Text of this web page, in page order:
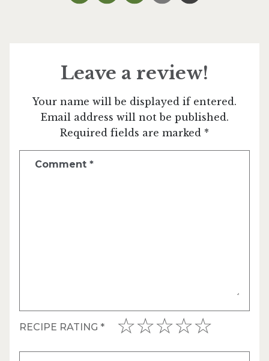
Leave a review!
Your name will be displayed if entered.
Email address will not be published.
Required fields are marked *
Comment *
RECIPE RATING *